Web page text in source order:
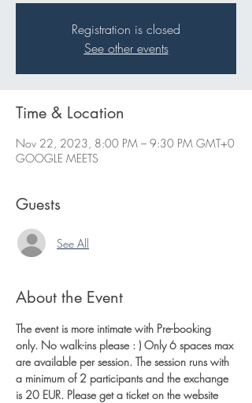
Registration is closed
See other events
Time & Location
Nov 22, 2023, 8:00 PM – 9:30 PM GMT+0
GOOGLE MEETS
Guests
See All
About the Event
The event is more intimate with Pre-booking
only. No walk-ins please : ) Only 6 spaces max
are available per session. The session runs with
a minimum of 2 participants and the exchange
is 20 EUR. Please get a ticket on the website